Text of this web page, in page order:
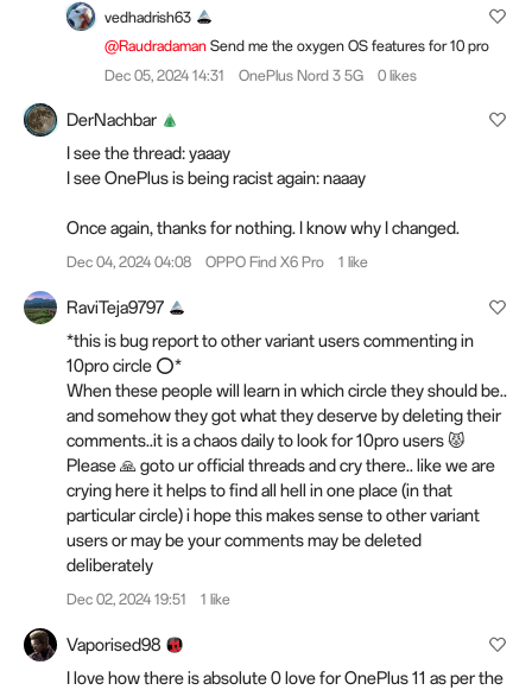
vedhadrish63
@Raudradaman Send me the oxygen OS features for 10 pro
Dec 05, 2024 14:31
OnePlus Nord 3 5G 0 likes
DerNachbar
I see the thread: yaaay
I see OnePlus is being racist again: naaay
Once again, thanks for nothing. I know why I changed.
Dec 04, 2024 04:08 OPPO Find X6 Pro 1 like
RaviTeja9797
*this is bug report to other variant users commenting in
10pro circle ⭕*
When these people will learn in which circle they should be..
and somehow they got what they deserve by deleting their
comments..it is a chaos daily to look for 10pro users 😾
Please 🙏 goto ur official threads and cry there.. like we are
crying here it helps to find all hell in one place (in that
particular circle) i hope this makes sense to other variant
users or may be your comments may be deleted
deliberately
Dec 02, 2024 19:51 1 like
Vaporised98
I love how there is absolute 0 love for OnePlus 11 as per the